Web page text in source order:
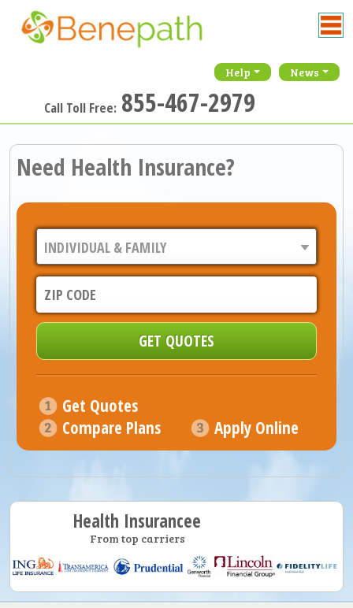
Help News
Call Toll Free: 855-467-2979
Need Health Insurance?
Get Quotes
Compare Plans
Apply Online
Health Insurancee
From top carriers